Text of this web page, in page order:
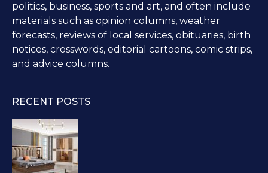
politics, business, sports and art, and often include
materials such as opinion columns, weather
forecasts, reviews of local services, obituaries, birth
notices, crosswords, editorial cartoons, comic strips,
and advice columns.
RECENT POSTS